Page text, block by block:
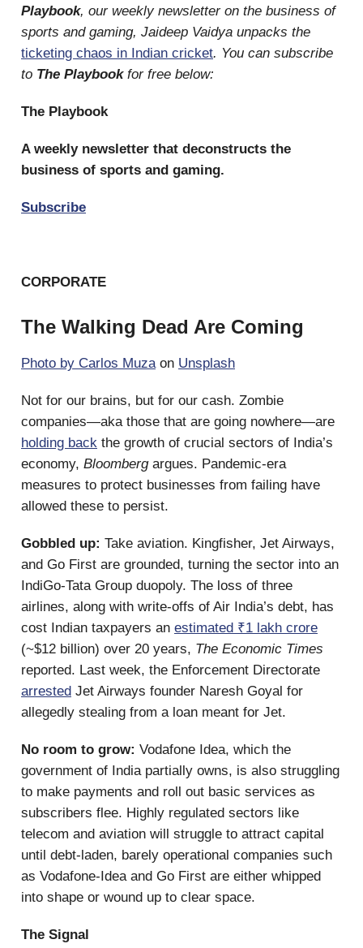
Playbook, our weekly newsletter on the business of
sports and gaming, Jaideep Vaidya unpacks the
ticketing chaos in Indian cricket. You can subscribe
to The Playbookfor free below:
The Playbook
A weekly newsletter that deconstructs the
business of sports and gaming.
Subscribe
CORPORATE
The Walking Dead Are Coming
Photo by Carlos Muzaon Unsplash
Not for our brains, but for our cash. Zombie
companies—aka those that are going nowhere—are
holding back the growth of crucial sectors of India’s
economy, Bloomberg argues. Pandemic-era
measures to protect businesses from failing have
allowed these to persist.
Gobbled up: Take aviation. Kingfisher, Jet Airways,
and Go First are grounded, turning the sector into an
IndiGo-Tata Group duopoly. The loss of three
airlines, along with write-offs of Air India’s debt, has
cost Indian taxpayers an estimated ₹1 lakh crore
(~$12 billion) over 20 years, The Economic Times
reported. Last week, the Enforcement Directorate
arrested Jet Airways founder Naresh Goyal for
allegedly stealing from a loan meant for Jet.
No room to grow: Vodafone Idea, which the
government of India partially owns, is also struggling
to make payments and roll out basic services as
subscribers flee. Highly regulated sectors like
telecom and aviation will struggle to attract capital
until debt-laden, barely operational companies such
as Vodafone-Idea and Go First are either whipped
into shape or wound up to clear space.
The Signal